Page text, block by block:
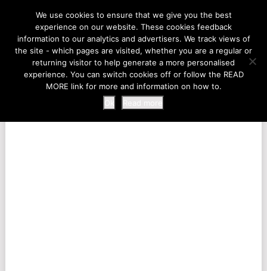
LIFE AT THE ZOO
MENU
We use cookies to ensure that we give you the best
experience on our website. These cookies feedback
information to our analytics and advertisers. We track views of
the site - which pages are visited, whether you are a regular or
returning visitor to help generate a more personalised
experience. You can switch cookies off or follow the READ
MORE link for more and information on how to.
Ok
Read more